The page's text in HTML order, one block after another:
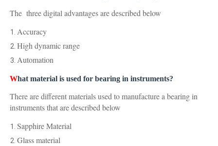
The three digital advantages are described below
Accuracy
High dynamic range
Automation
What material is used for bearing in instruments?
There are different materials used to manufacture a bearing in
instruments that are described below
Sapphire Material
Glass material